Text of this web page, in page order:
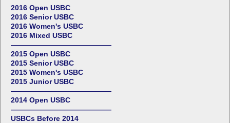
2016 Open USBC
2016 Senior USBC
2016 Women's USBC
2016 Mixed USBC
——————————————
2015 Open USBC
2015 Senior USBC
2015 Women's USBC
2015 Junior USBC
——————————————
2014 Open USBC
——————————————
USBCs Before 2014